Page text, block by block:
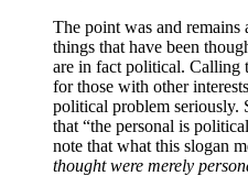
The point was and remains
things that have been
are in fact political. Calling
for those with other
political problem seriously.
that “the personal is
note that what this slogan
thought were merely